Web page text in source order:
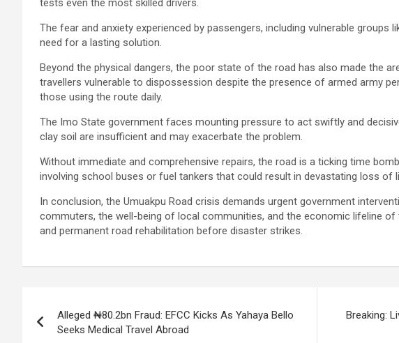
tests even the most skilled drivers.
The fear and anxiety experienced by passengers, including vulnerable groups
need for a lasting solution.
Beyond the physical dangers, the poor state of the road has also made the
travellers vulnerable to dispossession despite the presence of armed army
those using the route daily.
The Imo State government faces mounting pressure to act swiftly and
clay soil are insufficient and may exacerbate the problem.
Without immediate and comprehensive repairs, the road is a ticking time
involving school buses or fuel tankers that could result in devastating loss of
In conclusion, the Umuakpu Road crisis demands urgent government
commuters, the well-being of local communities, and the economic lifeline
and permanent road rehabilitation before disaster strikes.
navigation
Alleged ₦80.2bn Fraud: EFCC Kicks As Yahaya Bello
Seeks Medical Travel Abroad
Breaking: